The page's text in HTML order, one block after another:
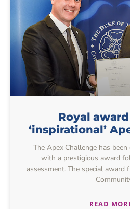
Royal
‘inspirational’
The Apex Challenge has
with a prestigious award
assessment. The special award
READ